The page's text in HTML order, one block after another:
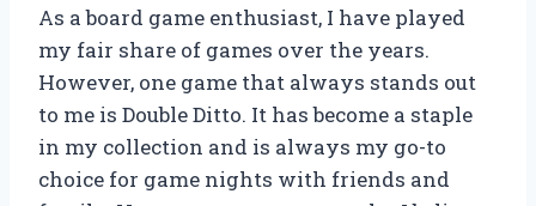
As a board game enthusiast, I have played
my fair share of games over the years.
However, one game that always stands out
to me is Double Ditto. It has become a staple
in my collection and is always my go-to
choice for game nights with friends and